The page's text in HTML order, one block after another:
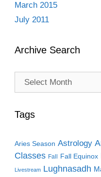
March 2015
July 2011
Archive Search
Archive
Tags
Aries Season Astrology
Classes Fall Fall Equinox
Livestream Lughnasadh